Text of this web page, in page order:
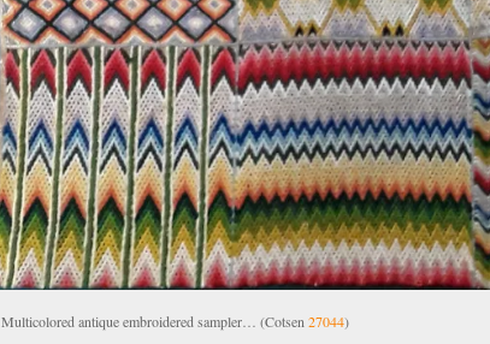
Multicolored antique embroidered sampler… (Cotsen 27044)